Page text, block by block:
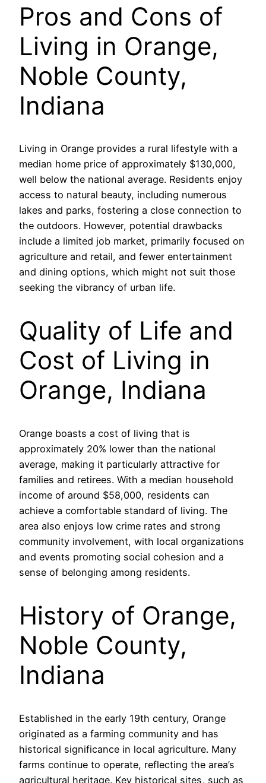
Pros and Cons of
Living in Orange,
Noble County,
Indiana
Living in Orange provides a rural lifestyle with a
median home price of approximately $130,000,
well below the national average. Residents enjoy
access to natural beauty, including numerous
lakes and parks, fostering a close connection to
the outdoors. However, potential drawbacks
include a limited job market, primarily focused on
agriculture and retail, and fewer entertainment
and dining options, which might not suit those
seeking the vibrancy of urban life.
Quality of Life and
Cost of Living in
Orange, Indiana
Orange boasts a cost of living that is
approximately 20% lower than the national
average, making it particularly attractive for
families and retirees. With a median household
income of around $58,000, residents can
achieve a comfortable standard of living. The
area also enjoys low crime rates and strong
community involvement, with local organizations
and events promoting social cohesion and a
sense of belonging among residents.
History of Orange,
Noble County,
Indiana
Established in the early 19th century, Orange
originated as a farming community and has
historical significance in local agriculture. Many
farms continue to operate, reflecting the area’s
agricultural heritage. Key historical sites, such as